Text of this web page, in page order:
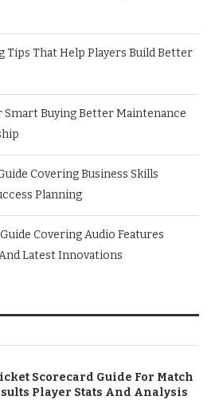
Tips That Help Players Build Better
Smart Buying Better Maintenance
Covering Business Skills
Planning
Covering Audio Features
Latest Innovations
Scorecard Guide For Match
Player Stats And Analysis